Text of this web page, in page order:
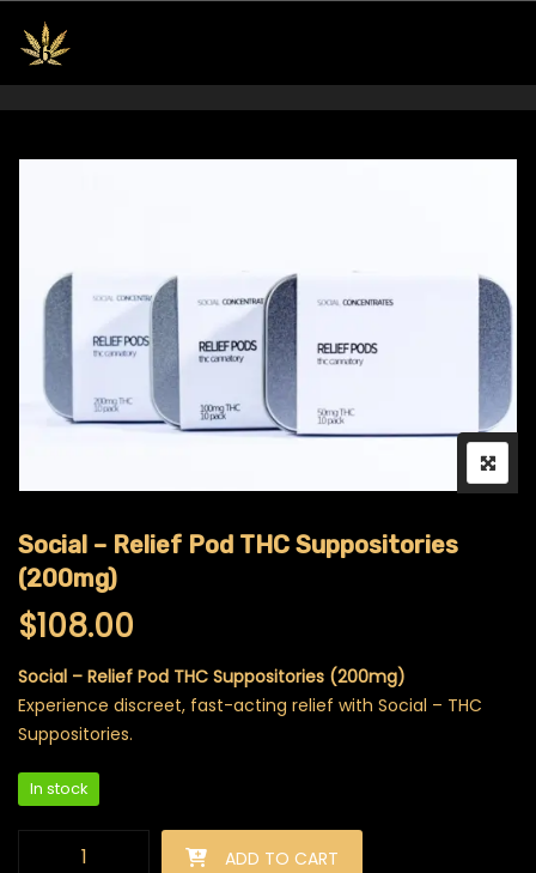
Social – Relief Pod THC Suppositories
(200mg)
$108.00
Social – Relief Pod THC Suppositories (200mg)
Experience discreet, fast-acting relief with Social – THC
Suppositories.
In stock
Social - Relief Pod THC Suppositories (200mg) quantity
ADD TO CART